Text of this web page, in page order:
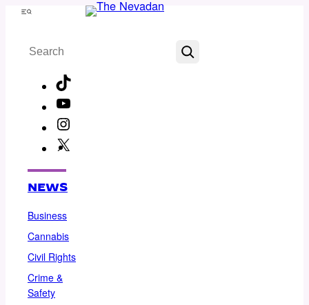
Skip
content
Menu
Search
NEWS
Business
Cannabis
Civil Rights
Crime &
Safety